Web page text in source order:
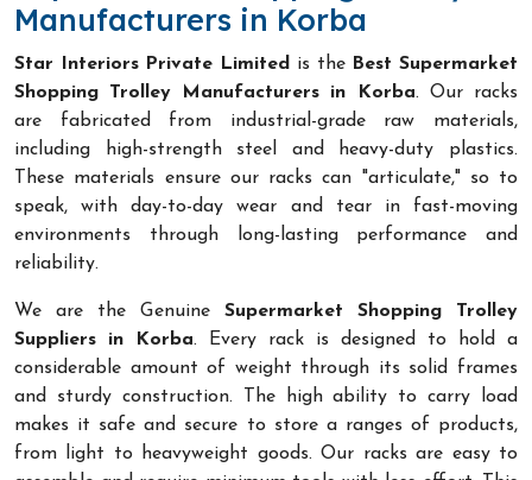
Manufacturers in Korba
Star Interiors Private Limited is the Best Supermarket
Shopping Trolley Manufacturers in Korba. Our racks
are fabricated from industrial-grade raw materials,
including high-strength steel and heavy-duty plastics.
These materials ensure our racks can "articulate," so to
speak, with day-to-day wear and tear in fast-moving
environments through long-lasting performance and
reliability.
We are the Genuine Supermarket Shopping Trolley
Suppliers in Korba. Every rack is designed to hold a
considerable amount of weight through its solid frames
and sturdy construction. The high ability to carry load
makes it safe and secure to store a ranges of products,
from light to heavyweight goods. Our racks are easy to